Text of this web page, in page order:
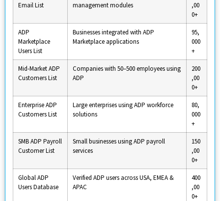
Email List
management modules
,00
0+
ADP
Marketplace
Users List
Businesses integrated with ADP
Marketplace applications
95,
000
+
Mid-Market ADP
Customers List
Companies with 50–500 employees using
ADP
200
,00
0+
Enterprise ADP
Customers List
Large enterprises using ADP workforce
solutions
80,
000
+
SMB ADP Payroll
Customer List
Small businesses using ADP payroll
services
150
,00
0+
Global ADP
Users Database
Verified ADP users across USA, EMEA &
APAC
400
,00
0+